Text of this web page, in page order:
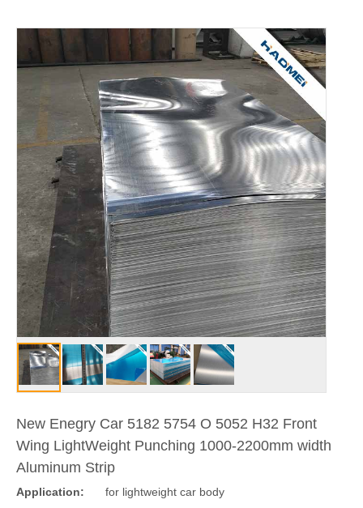
New Enegry Car 5182 5754 O 5052 H32 Front
Wing LightWeight Punching 1000-2200mm width
Aluminum Strip
Application: for lightweight car body